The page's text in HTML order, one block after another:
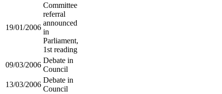
19/01/2006
Committee
referral
announced
in
Parliament,
1st reading
09/03/2006
Debate in
Council
13/03/2006
Debate in
Council